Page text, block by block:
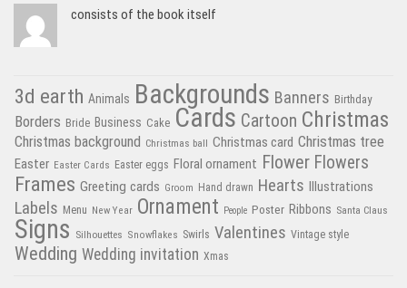
consists of the book itself
3d earth Animals Backgrounds Banners Birthday
Borders Bride Business Cake Cards Cartoon Christmas
Christmas background Christmas ball Christmas card Christmas tree
Easter Easter Cards Easter eggs Floral ornament Flower Flowers
Frames Greeting cards Groom Hand drawn Hearts Illustrations
Labels Menu New Year Ornament People Poster Ribbons Santa Claus
Signs Silhouettes Snowflakes Swirls Valentines Vintage style
Wedding Wedding invitation Xmas